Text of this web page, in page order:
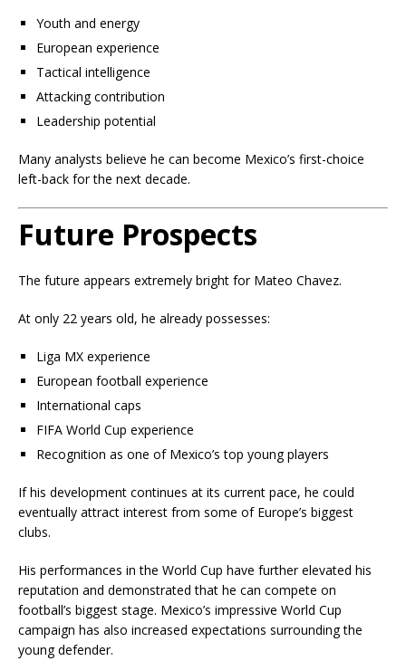
Youth and energy
European experience
Tactical intelligence
Attacking contribution
Leadership potential
Many analysts believe he can become Mexico’s first-choice
left-back for the next decade.
Future Prospects
The future appears extremely bright for Mateo Chavez.
At only 22 years old, he already possesses:
Liga MX experience
European football experience
International caps
FIFA World Cup experience
Recognition as one of Mexico’s top young players
If his development continues at its current pace, he could
eventually attract interest from some of Europe’s biggest
clubs.
His performances in the World Cup have further elevated his
reputation and demonstrated that he can compete on
football’s biggest stage. Mexico’s impressive World Cup
campaign has also increased expectations surrounding the
young defender.